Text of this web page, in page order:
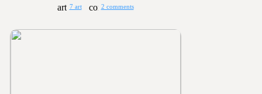
7 art 2 comments